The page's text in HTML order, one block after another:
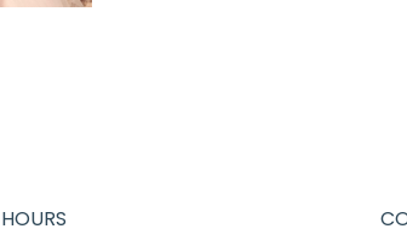
HOURS